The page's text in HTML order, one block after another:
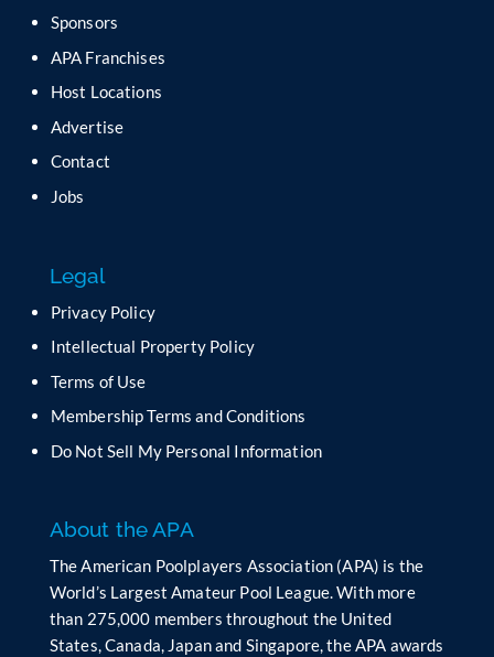
Sponsors
APA Franchises
Host Locations
Advertise
Contact
Jobs
Legal
Privacy Policy
Intellectual Property Policy
Terms of Use
Membership Terms and Conditions
Do Not Sell My Personal Information
About the APA
The American Poolplayers Association (APA) is the
World’s Largest Amateur Pool League. With more
than 275,000 members throughout the United
States, Canada, Japan and Singapore, the APA awards